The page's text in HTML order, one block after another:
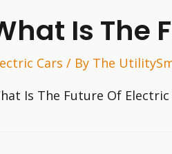
Is The
Cars / By The
Is The Future Of